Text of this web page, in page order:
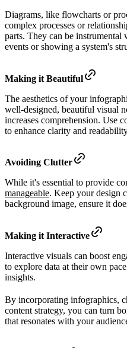
Diagrams, like flowcharts or
complex processes or
parts. They can be instrumental
events or showing a system's
Making it Beautiful
The aesthetics of your
well-designed, beautiful visual
increases comprehension. Use
to enhance clarity and
Avoiding Clutter
While it's essential to provide
manageable. Keep your design
background image, ensure it
Making it Interactive
Interactive visuals can boost
to explore data at their own
insights.
By incorporating infographics,
content strategy, you can turn
that resonates with your